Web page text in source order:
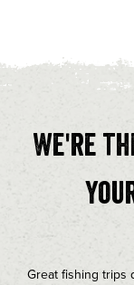
We're
Great fishing trips